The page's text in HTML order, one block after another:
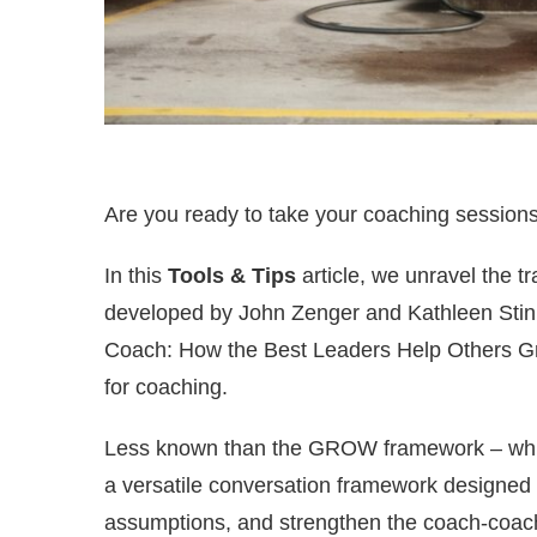
Are you ready to take your coaching
In this Tools & Tips article, we unravel the
developed by John Zenger and Kathleen
Coach: How the Best Leaders Help Others
for coaching.
Less known than the GROW framework –
a versatile conversation framework
assumptions, and strengthen the coach-